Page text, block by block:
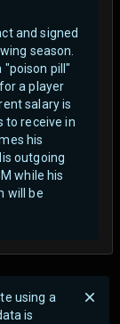
and signed
season.
"poison pill"
a player
salary is
to receive in
his
outgoing
while his
will be
using a
is